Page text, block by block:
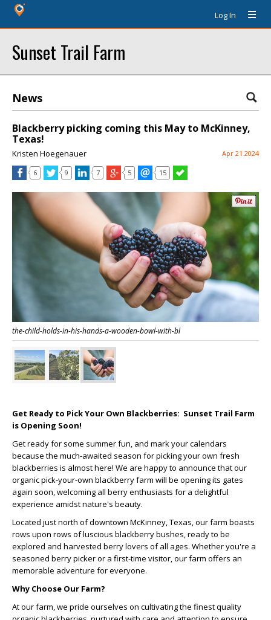
Log In
Sunset Trail Farm
News
Blackberry picking coming this May to McKinney,
Texas!
Kristen Hoegenauer Apr 21 2024
6 9 7 5 15
the-child-holds-in-his-hands-a-wooden-bowl-with-bl
Get Ready to Pick Your Own Blackberries: Sunset Trail Farm
is Opening Soon!
Get ready for some summer fun, and mark your calendars
because the much-awaited season for picking your own fresh
blackberries is almost here! We are happy to announce that our
organic pick-your-own blackberry farm will be opening its gates
again soon, welcoming all berry enthusiasts for a delightful
experience amidst nature's beauty.
Located just north of downtown McKinney, Texas, our farm boasts
rows upon rows of luscious blackberry bushes, ready to be
explored and harvested berry lovers of all ages. Whether you're a
seasoned berry picker or a first-time visitor, our farm offers an
memorable adventure for everyone.
Why Choose Our Farm?
At our farm, we pride ourselves on cultivating the finest quality